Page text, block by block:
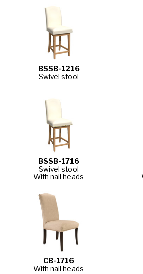
BSSB-1216
Swivel stool
BSSB-1716
Swivel stool
With nail heads
CB-1716
With nail heads